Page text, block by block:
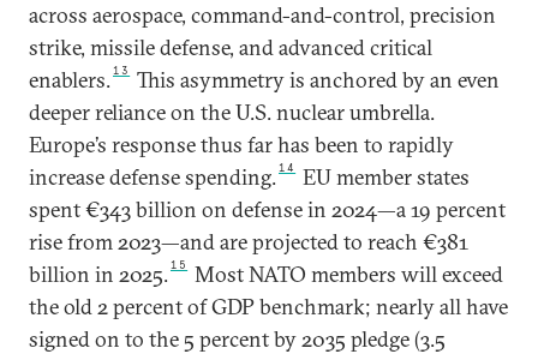
across aerospace, command-and-control, precision
strike, missile defense, and advanced critical
enablers.13
This asymmetry is anchored by an even
deeper reliance on the U.S. nuclear umbrella.
Europe’s response thus far has been to rapidly
increase defense spending.14
EU member states
spent €343 billion on defense in 2024—a 19 percent
rise from 2023—and are projected to reach €381
billion in 2025.15
Most NATO members will exceed
the old 2 percent of GDP benchmark; nearly all have
signed on to the 5 percent by 2035 pledge (3.5